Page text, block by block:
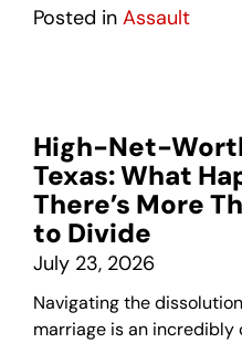
Posted in Assault
High-Net-
Texas: What
There’s More
to Divide
July 23, 2026
Navigating the
marriage is an